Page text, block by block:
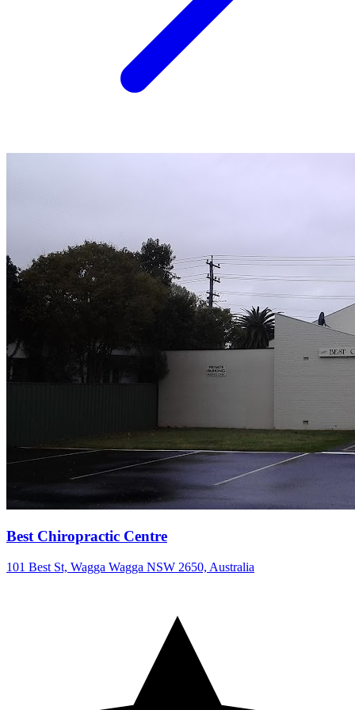
Best Chiropractic Centre
101 Best St, Wagga Wagga NSW 2650, Australia